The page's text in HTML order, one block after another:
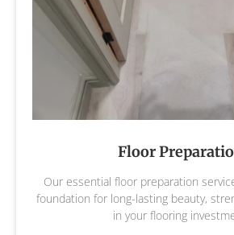
Floor
Our essential floor preparation
foundation for long-lasting beauty,
in your flooring